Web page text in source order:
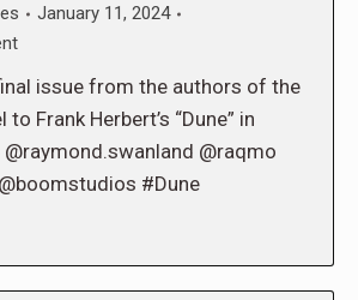
January 11, 2024
issue from the authors of the
Frank Herbert’s “Dune” in
@raqmo
#Dune